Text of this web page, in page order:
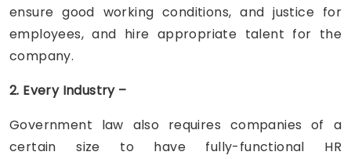
ensure good working conditions, and justice for
employees, and hire appropriate talent for the
company.
2. Every Industry –
Government law also requires companies of a
certain size to have fully-functional HR